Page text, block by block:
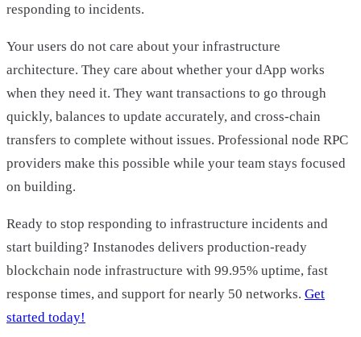
responding to incidents.
Your users do not care about your infrastructure
architecture. They care about whether your dApp works
when they need it. They want transactions to go through
quickly, balances to update accurately, and cross-chain
transfers to complete without issues. Professional node RPC
providers make this possible while your team stays focused
on building.
Ready to stop responding to infrastructure incidents and
start building? Instanodes delivers production-ready
blockchain node infrastructure with 99.95% uptime, fast
response times, and support for nearly 50 networks. Get
started today!